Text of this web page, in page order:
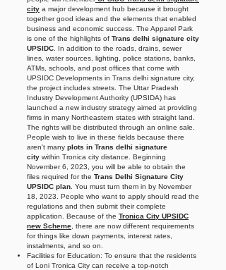
city a major development hub because it brought
together good ideas and the elements that enabled
business and economic success. The Apparel Park
is one of the highlights of Trans delhi signature city
UPSIDC . In addition to the roads, drains, sewer
lines, water sources, lighting, police stations, banks,
ATMs, schools, and post offices that come with
UPSIDC Developments in Trans delhi signature city,
the project includes streets. The Uttar Pradesh
Industry Development Authority (UPSIDA) has
launched a new industry strategy aimed at providing
firms in many Northeastern states with straight land.
The rights will be distributed through an online sale.
People wish to live in these fields because there
aren't many plots in Trans delhi signature
city within Tronica city distance. Beginning
November 6, 2023, you will be able to obtain the
files required for the Trans Delhi Signature City
UPSIDC plan . You must turn them in by November
18, 2023. People who want to apply should read the
regulations and then submit their complete
application. Because of the Tronica City UPSIDC
new Scheme , there are now different requirements
for things like down payments, interest rates,
instalments, and so on.
Facilities for Education: To ensure that the residents
of Loni Tronica City can receive a top-notch